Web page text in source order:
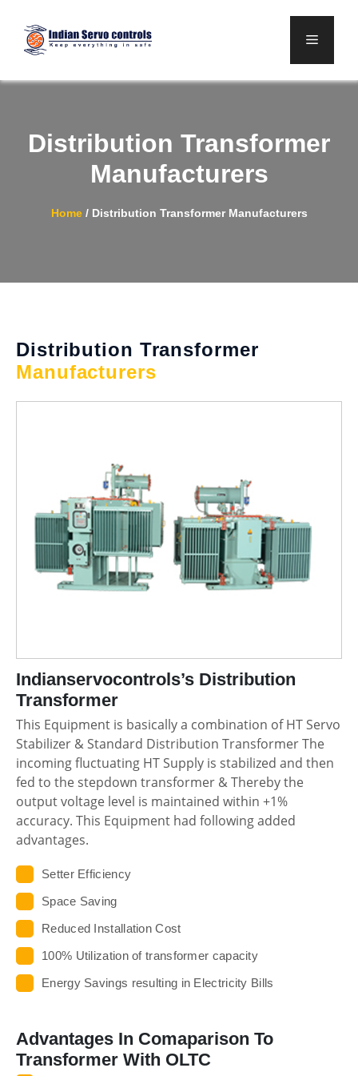
content
Menu
Distribution Transformer
Manufacturers
Home/ Distribution Transformer Manufacturers
Distribution Transformer
Manufacturers
Indianservocontrols’s Distribution
Transformer
This Equipment is basically a combination of HT Servo
Stabilizer & Standard Distribution Transformer The
incoming fluctuating HT Supply is stabilized and then
fed to the stepdown transformer & Thereby the
output voltage level is maintained within +1%
accuracy. This Equipment had following added
advantages.
Setter Efficiency
Space Saving
Reduced Installation Cost
100% Utilization of transformer capacity
Energy Savings resulting in Electricity Bills
Advantages In Comaparison To
Transformer With OLTC